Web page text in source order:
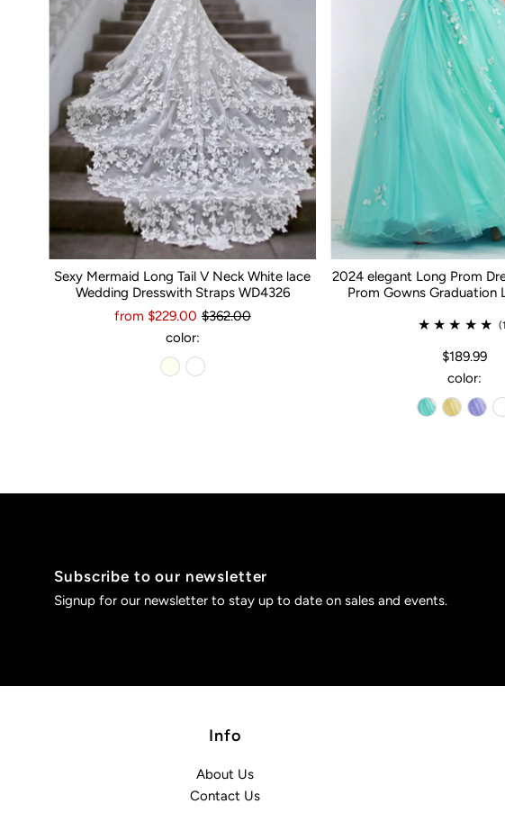
Sexy Mermaid Long Tail V Neck White lace
Wedding Dresswith Straps WD4326
from $229.00 $362.00
color:
2024 elegant Long Prom
Prom Gowns Graduation
$189.99
color:
Subscribe to our newsletter
Signup for our newsletter to stay up to date on sales and events.
Info
About Us
Contact Us